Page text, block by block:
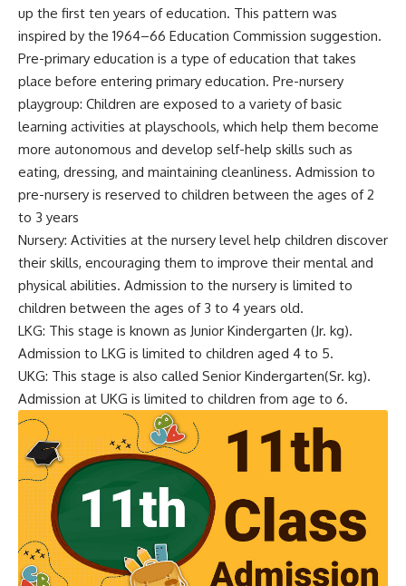
up the first ten years of education. This pattern was
inspired by the 1964–66 Education Commission suggestion.
Pre-primary education is a type of education that takes
place before entering primary education. Pre-nursery
playgroup: Children are exposed to a variety of basic
learning activities at playschools, which help them become
more autonomous and develop self-help skills such as
eating, dressing, and maintaining cleanliness. Admission to
pre-nursery is reserved to children between the ages of 2
to 3 years
Nursery: Activities at the nursery level help children discover
their skills, encouraging them to improve their mental and
physical abilities. Admission to the nursery is limited to
children between the ages of 3 to 4 years old.
LKG: This stage is known as Junior Kindergarten (Jr. kg).
Admission to LKG is limited to children aged 4 to 5.
UKG: This stage is also called Senior Kindergarten(Sr. kg).
Admission at UKG is limited to children from age to 6.